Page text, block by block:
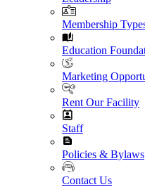
Membership
Education
Marketing
Rent Our Facility
Staff
Policies & Bylaws
Contact Us